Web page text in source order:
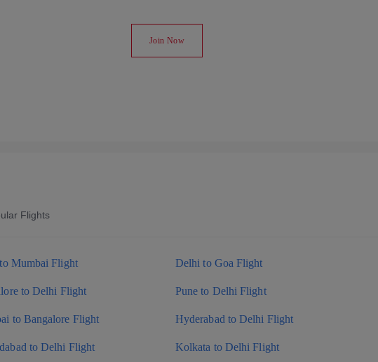
Join Now
Flights
Mumbai Flight Delhi to Goa Flight
to Delhi Flight Pune to Delhi Flight
to Bangalore Flight Hyderabad to Delhi Flight
to Delhi Flight Kolkata to Delhi Flight